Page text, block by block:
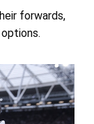
forwards,